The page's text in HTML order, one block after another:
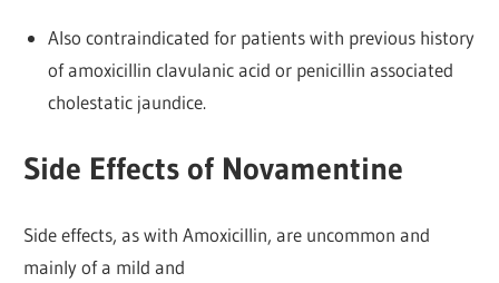
Also contraindicated for patients with previous history
of amoxicillin clavulanic acid or penicillin associated
cholestatic jaundice.
Side Effects of Novamentine
Side effects, as with Amoxicillin, are uncommon and
mainly of a mild and